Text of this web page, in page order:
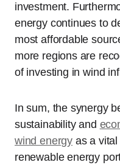
investment.
energy continues to
most affordable
more regions are
of investing in wind
In sum, the synergy
sustainability and
wind energy as a
renewable energy